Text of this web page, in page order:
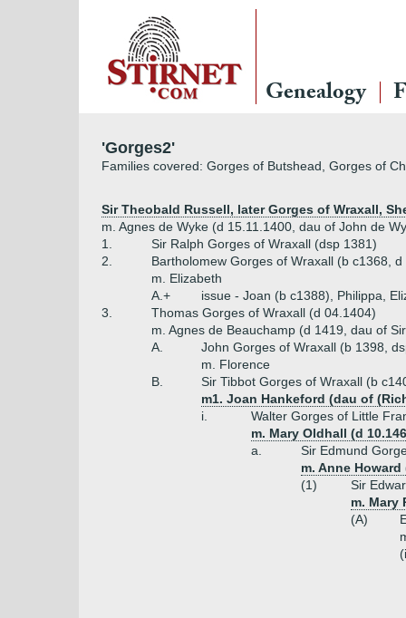
Genealogy
'Gorges2'
Families covered: Gorges of Butshead, Gorges of
Sir Theobald Russell, later Gorges of Wraxall,
m. Agnes de Wyke (d 15.11.1400, dau of John de
1.
Sir Ralph Gorges of Wraxall (dsp 1381)
2.
Bartholomew Gorges of Wraxall (b c1368, d
m. Elizabeth
A.+
issue - Joan (b c1388), Philippa,
3.
Thomas Gorges of Wraxall (d 04.1404)
m. Agnes de Beauchamp (d 1419, dau of
A.
John Gorges of Wraxall (b 1398,
m. Florence
B.
Sir Tibbot Gorges of Wraxall (b
m1. Joan Hankeford (dau of
i.
Walter Gorges of Little
m. Mary Oldhall (d
a.
Sir Edmund
m. Anne
(1)
Sir
m. Mary
(A)